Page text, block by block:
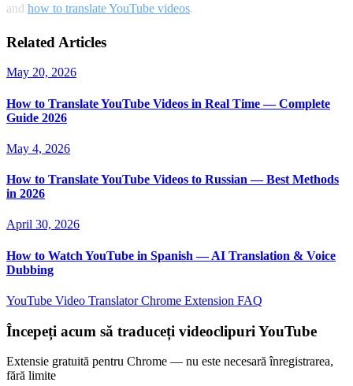
and how to translate YouTube videos.
Related Articles
May 20, 2026
How to Translate YouTube Videos in Real Time — Complete
Guide 2026
May 4, 2026
How to Translate YouTube Videos to Russian — Best Methods
in 2026
April 30, 2026
How to Watch YouTube in Spanish — AI Translation & Voice
Dubbing
YouTube Video TranslatorChrome Extension FAQ
Începeți acum să traduceți videoclipuri YouTube
Extensie gratuită pentru Chrome — nu este necesară înregistrarea,
fără limite